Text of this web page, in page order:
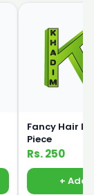
Fancy Hair
Piece
Rs. 250
+ Add